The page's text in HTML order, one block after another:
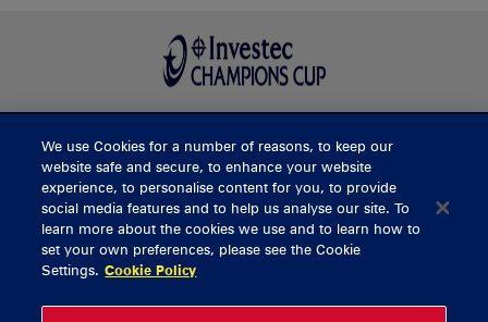
BUY TICKETS
CONTACT US
General Enquiries
We use Cookies for a number of reasons, to keep our
website safe and secure, to enhance your website
experience, to personalise content for you, to provide
social media features and to help us analyse our site. To
learn more about the cookies we use and to learn how to
set your own preferences, please see the Cookie
Settings. Cookie Policy